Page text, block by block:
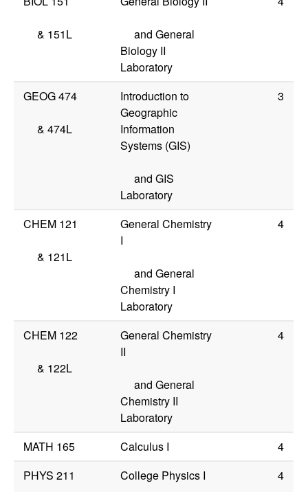
& 151L
and General
Biology II
Laboratory
GEOG 474
&474L
Introduction to
Geographic
Information
Systems (GIS)
and GIS
Laboratory
3
CHEM 121
& 121L
General Chemistry
I
and General
Chemistry I
Laboratory
4
CHEM 122
& 122L
General Chemistry
II
and General
Chemistry II
Laboratory
4
MATH 165 Calculus I
4
PHYS 211
College Physics I
4